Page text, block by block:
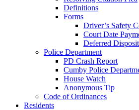
Definitions
Forms
Driver’s Safety
Court Date
Deferred
Police Department
PD Crash Report
Cumby Police
House Watch
Anonymous Tip
Code of Ordinances
Residents